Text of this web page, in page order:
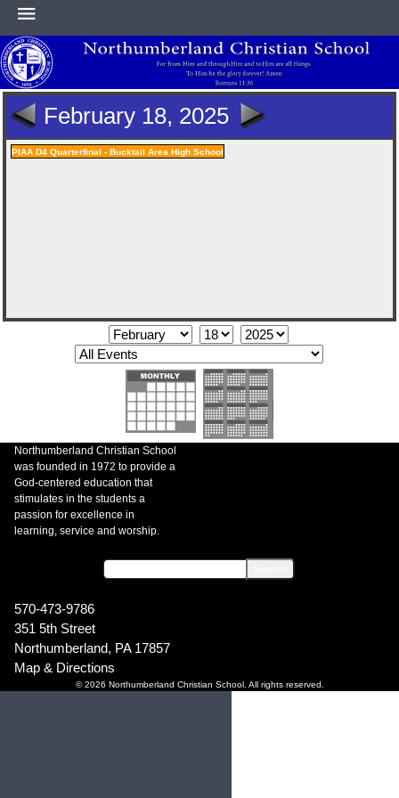
February 18, 2025
PIAA D4 Quarterfinal - Bucktail Area High School
Northumberland Christian School
was founded in 1972 to provide a
God-centered education that
stimulates in the students a
passion for excellence in
learning, service and worship.
570-473-9786
351 5th Street
Northumberland, PA 17857
Map & Directions
© 2026 Northumberland Christian School. All rights reserved.
HOME
ABOUT
SUPPORT NCS